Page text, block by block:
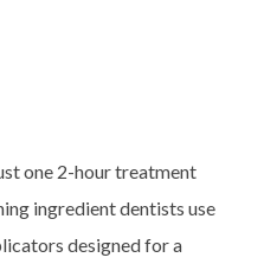
one 2-hour treatment
ingredient dentists use
designed for a